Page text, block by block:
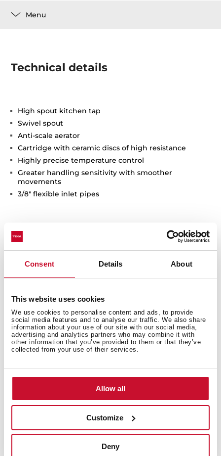
Consent Details About
This website uses cookies
We use cookies to personalise content and ads, to provide
social media features and to analyse our traffic. We also share
information about your use of our site with our social media,
advertising and analytics partners who may combine it with
other information that you’ve provided to them or that they’ve
collected from your use of their services.
Allow all
Customize
Deny
Menu
Technical details
High spout kitchen tap
Swivel spout
Anti-scale aerator
Cartridge with ceramic discs of high resistance
Highly precise temperature control
Greater handling sensitivity with smoother
movements
3/8" flexible inlet pipes
Interior measurements